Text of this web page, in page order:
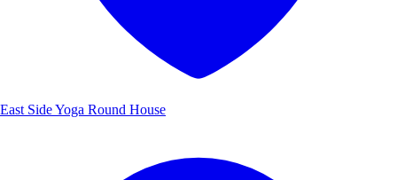
East Side Yoga Round House